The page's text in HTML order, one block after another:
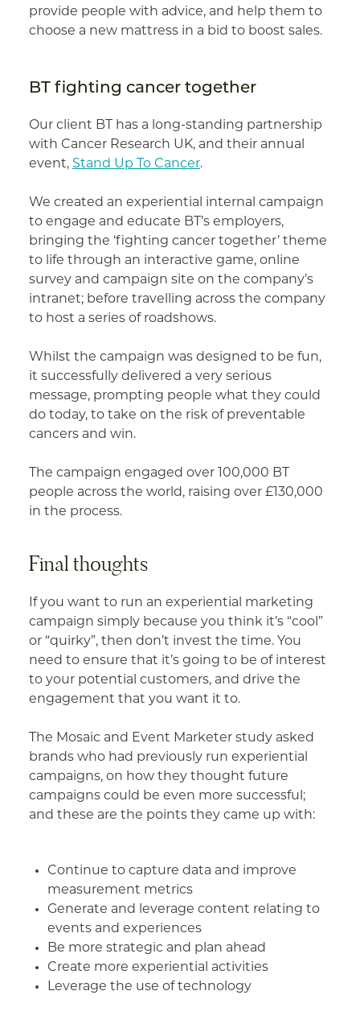
provide people with advice, and help them to
choose a new mattress in a bid to boost sales.
BT fighting cancer together
Our client BT has a long-standing partnership
with Cancer Research UK, and their annual
event, Stand Up To Cancer.
We created an experiential internal campaign
to engage and educate BT’s employers,
bringing the ‘fighting cancer together’ theme
to life through an interactive game, online
survey and campaign site on the company’s
intranet; before travelling across the company
to host a series of roadshows.
Whilst the campaign was designed to be fun,
it successfully delivered a very serious
message, prompting people what they could
do today, to take on the risk of preventable
cancers and win.
The campaign engaged over 100,000 BT
people across the world, raising over £130,000
in the process.
Final thoughts
If you want to run an experiential marketing
campaign simply because you think it’s “cool”
or “quirky”, then don’t invest the time. You
need to ensure that it’s going to be of interest
to your potential customers, and drive the
engagement that you want it to.
The Mosaic and Event Marketer study asked
brands who had previously run experiential
campaigns, on how they thought future
campaigns could be even more successful;
and these are the points they came up with:
Continue to capture data and improve
measurement metrics
Generate and leverage content relating to
events and experiences
Be more strategic and plan ahead
Create more experiential activities
Leverage the use of technology